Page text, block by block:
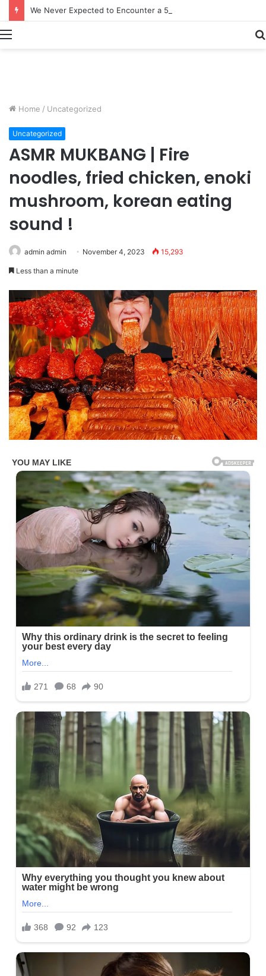
Menu
Home / Uncategorized
Uncategorized
ASMR MUKBANG | Fire
noodles, fried chicken, enoki
mushroom, korean eating
sound !
admin admin November 4, 2023 15,293
Less than a minute